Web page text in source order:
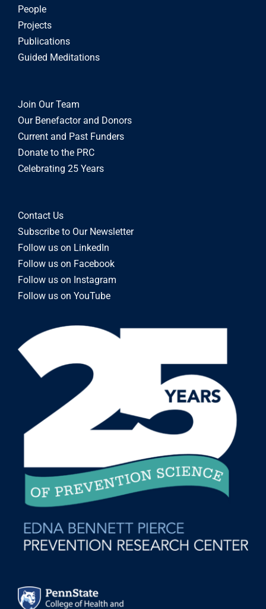
People
Projects
Publications
Guided Meditations
Join Our Team
Our Benefactor and Donors
Current and Past Funders
Donate to the PRC
Celebrating 25 Years
Contact Us
Subscribe to Our Newsletter
Follow us on LinkedIn
Follow us on Facebook
Follow us on Instagram
Follow us on YouTube